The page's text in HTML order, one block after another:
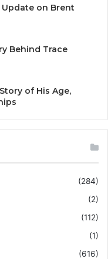
Update on Brent
Behind Trace
of His Age,
(284)
(2)
(112)
(1)
(616)